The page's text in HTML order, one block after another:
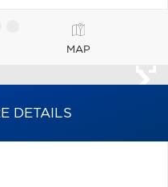
MAP
DETAILS